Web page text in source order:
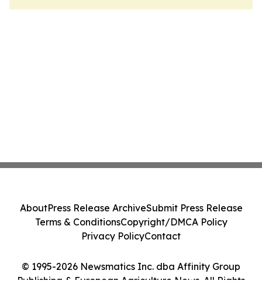
© 1995-2026 Newsmatics Inc. dba Affinity Group
Publishing & European Agriculture News. All Rights
AboutPress Release ArchiveSubmit Press Release
Terms & ConditionsCopyright/DMCA Policy
Privacy PolicyContact